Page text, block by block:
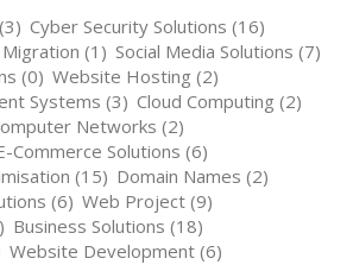
Cyber Security Solutions (16)
(1) Social Media Solutions (7)
(0) Website Hosting (2)
Systems (3) Cloud Computing (2)
Networks (2)
Commerce Solutions (6)
(15) Domain Names (2)
(6) Web Project (9)
Business Solutions (18)
Website Development (6)